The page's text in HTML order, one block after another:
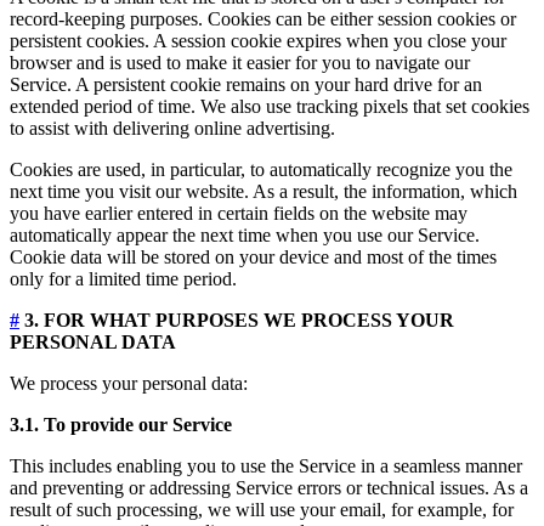
record-keeping purposes. Cookies can be either session cookies or
persistent cookies. A session cookie expires when you close your
browser and is used to make it easier for you to navigate our
Service. A persistent cookie remains on your hard drive for an
extended period of time. We also use tracking pixels that set cookies
to assist with delivering online advertising.
Cookies are used, in particular, to automatically recognize you the
next time you visit our website. As a result, the information, which
you have earlier entered in certain fields on the website may
automatically appear the next time when you use our Service.
Cookie data will be stored on your device and most of the times
only for a limited time period.
# 3. FOR WHAT PURPOSES WE PROCESS YOUR
PERSONAL DATA
We process your personal data:
3.1. To provide our Service
This includes enabling you to use the Service in a seamless manner
and preventing or addressing Service errors or technical issues. As a
result of such processing, we will use your email, for example, for